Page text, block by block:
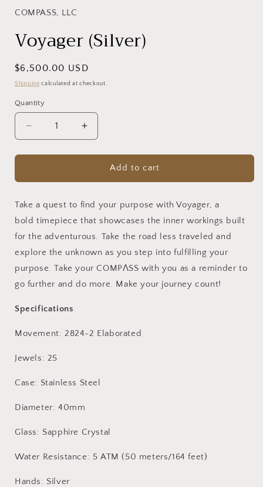
in
COMPASS, LLC
Voyager (Silver)
Regular
price
$6,500.00 USD
Shipping calculated at checkout.
Quantity
Decrease
quantity
for
(Silver)
Increase
quantity
for
Voyager
(Silver)
Add to cart
Take a quest to find your purpose with Voyager, a
bold timepiece that showcases the inner workings built
for the adventurous. Take the road less traveled and
explore the unknown as you step into fulfilling your
purpose. Take your COMPΛSS with you as a reminder to
go further and do more. Make your journey count!
Specifications
Movement: 2824-2 Elaborated
Jewels: 25
Case: Stainless Steel
Diameter: 40mm
Glass: Sapphire Crystal
Water Resistance: 5 ATM (50 meters/164 feet)
Hands: Silver